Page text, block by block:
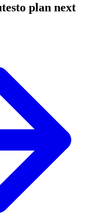
to plan next